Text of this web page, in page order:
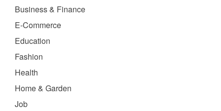
Business & Finance
E-Commerce
Education
Fashion
Health
Home & Garden
Job